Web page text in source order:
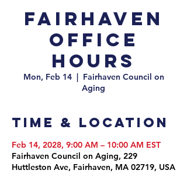
Fairhaven
Office
Hours
Mon, Feb 14
  |
Fairhaven Council on
Aging
Time & Location
Feb 14, 2028, 9:00 AM – 10:00 AM EST
Fairhaven Council on Aging, 229
Huttleston Ave, Fairhaven, MA 02719, USA